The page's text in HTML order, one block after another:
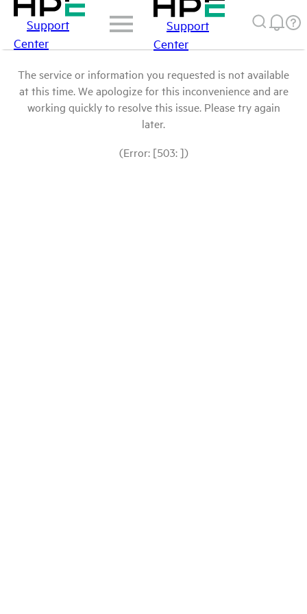
Support
Center
Support
Center
The service or information you requested is not available
at this time. We apologize for this inconvenience and are
working quickly to resolve this issue. Please try again
later.
(Error: [503: ])